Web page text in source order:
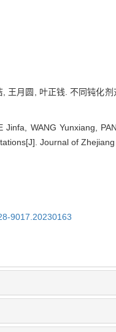
王月圆, 叶正钱. 不同钝化
WANG Yunxiang,
Journal of
9017.20230163